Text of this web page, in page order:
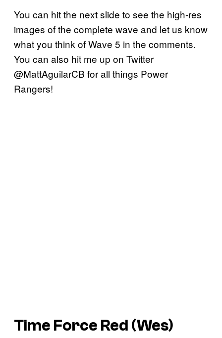
You can hit the next slide to see the high-res
images of the complete wave and let us know
what you think of Wave 5 in the comments.
You can also hit me up on Twitter
@MattAguilarCB for all things Power
Rangers!
Time Force Red (Wes)